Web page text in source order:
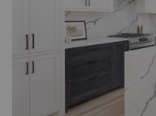
protecting at least
around it. The
to create a more
refrigerator